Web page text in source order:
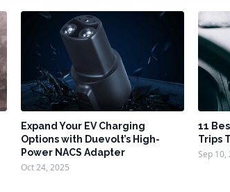
Expand Your EV Charging
Options with Duevolt’s High-
Power NACS Adapter
Oct 24, 2025
11
Trips
Sep 10,